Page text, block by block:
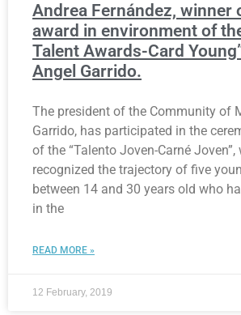
Andrea Fernández, winner
award in environment of
Talent Awards-Card
Angel Garrido.
The president of the Community of
Garrido, has participated in the
of the “Talento Joven-Carné Joven”,
recognized the trajectory of five
between 14 and 30 years old who
in the
READ MORE »
12 February, 2019